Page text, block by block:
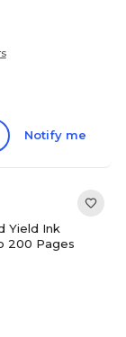
Notify me
Yield Ink
200 Pages